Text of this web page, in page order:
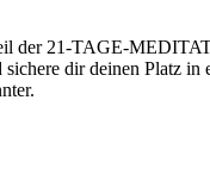
der 21-TAGE-
dir deinen Platz in